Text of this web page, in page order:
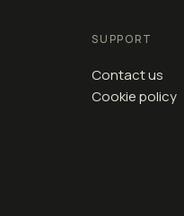
SUPPORT
Contact us
Cookie policy